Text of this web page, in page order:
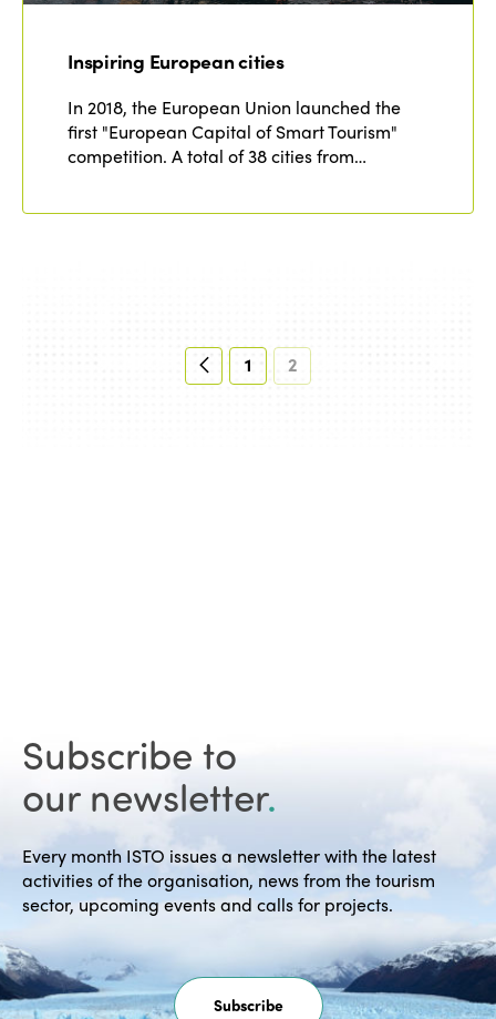
Inspiring European cities
In 2018, the European Union launched the
first "European Capital of Smart Tourism"
competition. A total of 38 cities from…
1 2
Subscribe to
our newsletter.
Every month ISTO issues a newsletter with the latest
activities of the organisation, news from the tourism
sector, upcoming events and calls for projects.
Subscribe